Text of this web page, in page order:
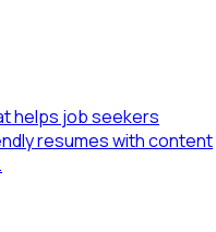
helps job seekers
resumes with content